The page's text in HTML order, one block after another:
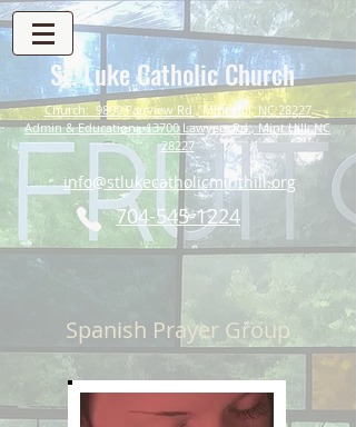
St. Luke Catholic Church
Church: 9800 Fairview Rd., Mint Hill, NC 28227
Admin & Education: 13700 Lawyers Rd., Mint Hill, NC
28227
info@stlukecatholicminthill.org
704-545-1224
Spanish Prayer Group